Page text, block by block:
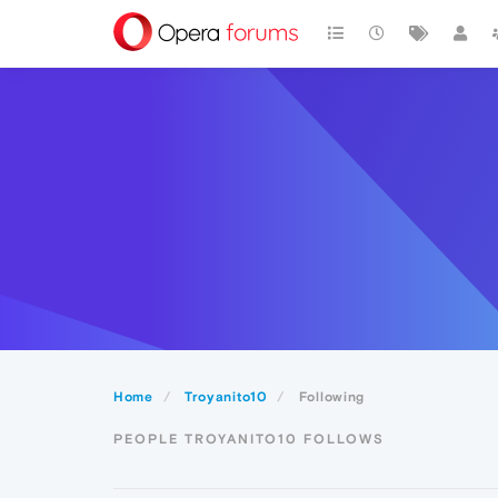
Home Troyanito10 Following
PEOPLE TROYANITO10 FOLLOWS